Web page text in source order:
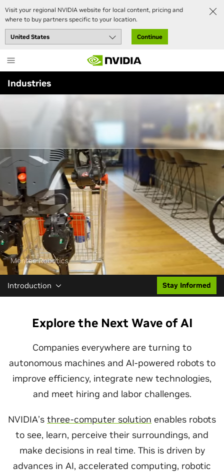
Visit your regional NVIDIA website for local content, pricing and
where to buy partners specific to your location.
Continue
to
main
content
Industries
Industries Robotics
Accelerate Automation With
NVIDIA Robotics
Introduction Stay Informed
Explore the Next Wave of AI
Companies everywhere are turning to
autonomous machines and AI-powered robots to
improve efficiency, integrate new technologies,
and meet hiring and labor challenges.
NVIDIA’s three-computer solution enables robots
to see, learn, perceive their surroundings, and
make decisions in real time. This is driven by
advances in AI, accelerated computing, robotic